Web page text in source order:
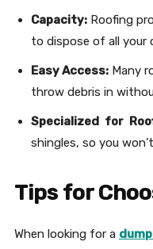
Capacity: Roofing
to dispose of all your
Easy Access: Many
throw debris in
Specialized for
shingles, so you
Tips for
When looking for a